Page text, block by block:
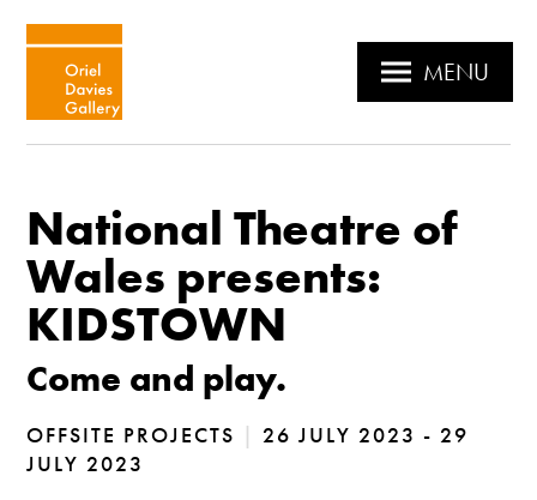
MENU
National Theatre of
Wales presents:
KIDSTOWN
Come and play.
OFFSITE PROJECTS | 26 JULY 2023 - 29
JULY 2023